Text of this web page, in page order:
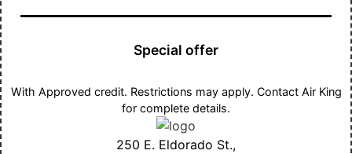
Special offer
With Approved credit. Restrictions may apply. Contact Air King
for complete details.
250 E. Eldorado St.,